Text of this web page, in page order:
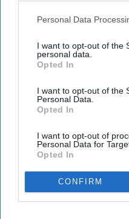
Personal Data
I want to opt-out of the
personal data.
Opted In
I want to opt-out of the
Personal Data.
Opted In
I want to opt-out of
Personal Data for
Opted In
CONFIRM
Honey: The Greatest
Health Weekly